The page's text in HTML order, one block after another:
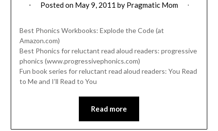
Posted on May 9, 2011 by Pragmatic Mom
Best Phonics Workbooks: Explode the Code (at
Amazon.com)
Best Phonics for reluctant read aloud readers: progressive
phonics (www.progressivephonics.com)
Fun book series for reluctant read aloud readers: You Read
to Me and I’ll Read to You
Read more